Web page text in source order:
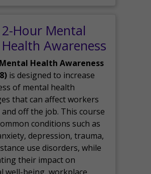
2-Hour Mental
Health Awareness
Health Awareness
is designed to increase
of mental health
that can affect workers
off the job. This course
conditions such as
depression, trauma,
use disorders, while
their impact on